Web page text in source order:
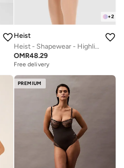
+2
Heist
Heist - Shapewear - Highlight Short
OMR48.29
Free delivery
PREMIUM